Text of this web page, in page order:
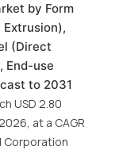
by Form
(Direct
End-use
to 2031
USD 2.80
at a CAGR
Corporation